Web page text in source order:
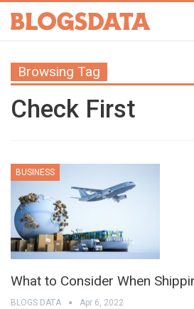
Browsing Tag
Check First
BUSINESS
What to Consider When
BLOGS DATA Apr 6, 2022